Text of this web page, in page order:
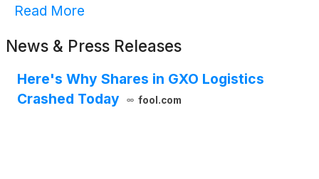
Read More
News & Press Releases
Here's Why Shares in GXO Logistics
Crashed Today
fool.com